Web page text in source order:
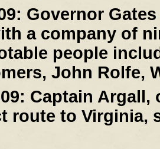
Governor
a company of
people
John Rolfe,
Captain Argall,
route to Virginia,